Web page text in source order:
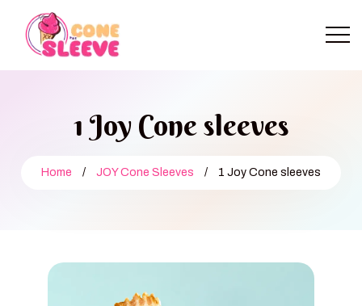
1 Joy Cone sleeves
Home / JOY Cone Sleeves / 1 Joy Cone sleeves